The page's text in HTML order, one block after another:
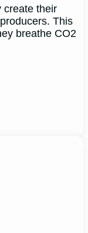
create their
This
breathe CO2